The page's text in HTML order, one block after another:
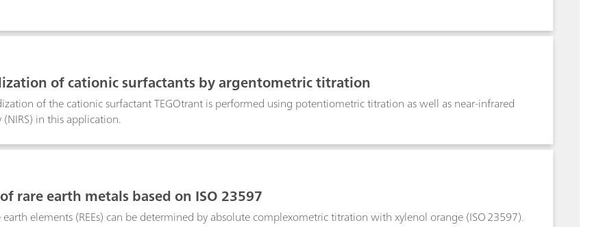
of cationic surfactants by argentometric titration
of the cationic surfactant TEGOtrant is performed using potentiometric titration as well as near-infrared
(NIRS) in this application.
rare earth metals based on ISO 23597
earth elements (REEs) can be determined by absolute complexometric titration with xylenol orange (ISO 23597).